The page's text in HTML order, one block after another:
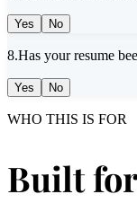
Yes No
8.Has your resume
Yes No
WHO THIS IS FOR
Built